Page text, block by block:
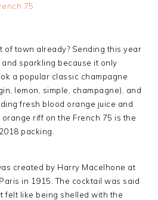
of town already? Sending this year
sparkling because it only
a popular classic champagne
lemon, simple, champagne), and
fresh blood orange juice and
riff on the French 75 is the
packing.
created by Harry Macelhone at
in 1915. The cocktail was said
felt like being shelled with the